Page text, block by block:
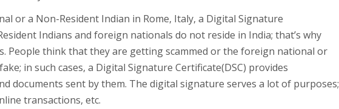
or a Non-Resident Indian in Rome, Italy, a Digital Signature
Indians and foreign nationals do not reside in India; that’s why
People think that they are getting scammed or the foreign national or
in such cases, a Digital Signature Certificate(DSC) provides
documents sent by them. The digital signature serves a lot of purposes;
transactions, etc.